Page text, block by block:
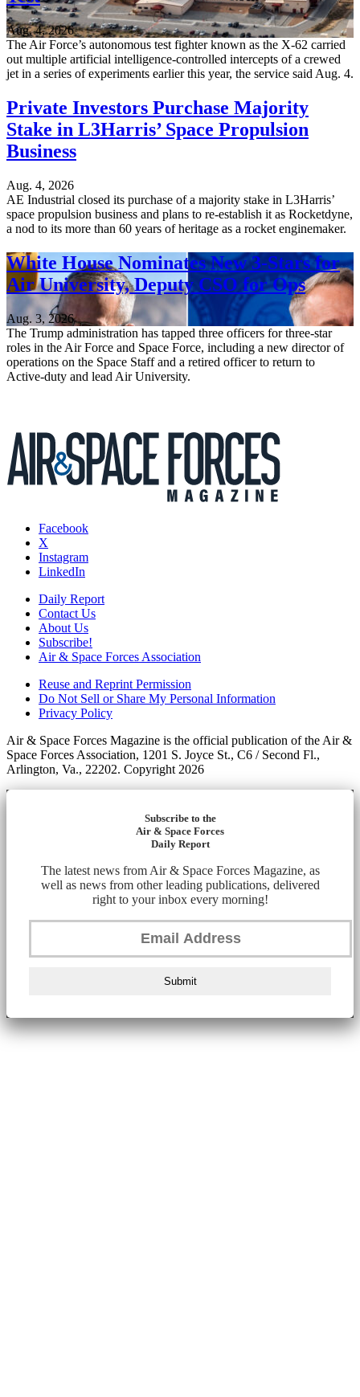
Aug. 4, 2026
The Air Force’s autonomous test fighter known as the X-62 carried
out multiple artificial intelligence-controlled intercepts of a crewed
jet in a series of experiments earlier this year, the service said Aug. 4.
Private Investors Purchase Majority
Stake in L3Harris’ Space Propulsion
Business
Aug. 4, 2026
AE Industrial closed its purchase of a majority stake in L3Harris’
space propulsion business and plans to re-establish it as Rocketdyne,
a nod to its more than 60 years of heritage as a rocket enginemaker.
White House Nominates New 3-Stars for
Air University, Deputy CSO for Ops
Aug. 3, 2026
The Trump administration has tapped three officers for three-star
roles in the Air Force and Space Force, including a new director of
operations on the Space Staff and a retired officer to return to
Active-duty and lead Air University.
Facebook
X
Instagram
LinkedIn
Daily Report
Contact Us
About Us
Subscribe!
Air & Space Forces Association
Reuse and Reprint Permission
Do Not Sell or Share My Personal Information
Privacy Policy
Air & Space Forces Magazine is the official publication of the Air &
Space Forces Association, 1201 S. Joyce St., C6 / Second Fl.,
Arlington, Va., 22202. Copyright 2026
Subscribe to the
Air & Space Forces
Daily Report
The latest news from Air & Space Forces Magazine, as
well as news from other leading publications, delivered
right to your inbox every morning!
Submit